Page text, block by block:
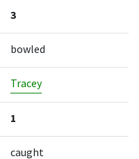
3
bowled
Tracey
1
caught